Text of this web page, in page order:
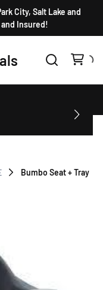
City, Salt Lake and
Insured!
Bumbo Seat + Tray